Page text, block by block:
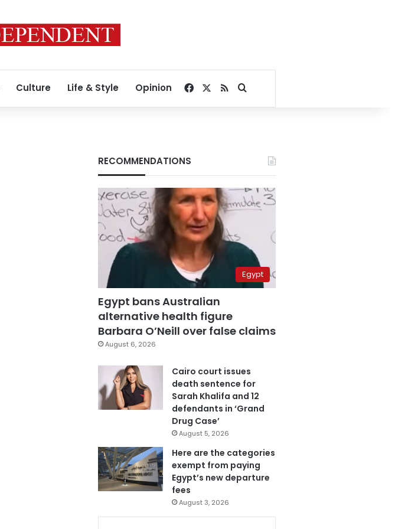
Culture Life & Style Opinion Facebook
RSSSearch for
RECOMMENDATIONS
Egypt
Egypt bans Australian
alternative health figure
Barbara O’Neill over false claims
August 6, 2026
Cairo court issues
death sentence for
Sarah Khalifa and 12
defendants in ‘Grand
Drug Case’
August 5, 2026
Here are the categories
exempt from paying
Egypt’s new departure
fees
August 3, 2026